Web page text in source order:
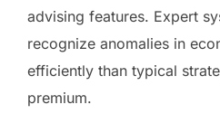
advising features. Expert
recognize anomalies in
efficiently than typical
premium.